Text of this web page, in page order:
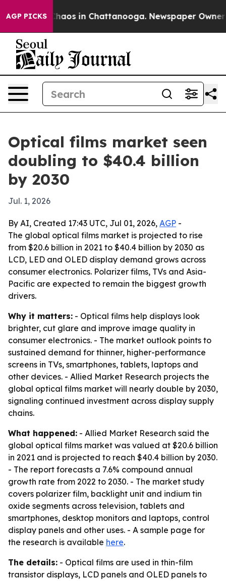
AGP PICKSChaos in Chattanooga. Newspaper Owner
Optical films market seen
doubling to $40.4 billion
by 2030
Jul. 1, 2026
By AI, Created 17:43 UTC, Jul 01, 2026, AGP -
The global optical films market is projected to rise
from $20.6 billion in 2021 to $40.4 billion by 2030 as
LCD, LED and OLED display demand grows across
consumer electronics. Polarizer films, TVs and Asia-
Pacific are expected to remain the biggest growth
drivers.
Why it matters: - Optical films help displays look
brighter, cut glare and improve image quality in
consumer electronics. - The market outlook points to
sustained demand for thinner, higher-performance
screens in TVs, smartphones, tablets, laptops and
other devices. - Allied Market Research projects the
global optical films market will nearly double by 2030,
signaling continued investment across display supply
chains.
What happened: - Allied Market Research said the
global optical films market was valued at $20.6 billion
in 2021 and is projected to reach $40.4 billion by 2030.
- The report forecasts a 7.6% compound annual
growth rate from 2022 to 2030. - The market study
covers polarizer film, backlight unit and indium tin
oxide segments across television, tablets and
smartphones, desktop monitors and laptops, control
display panels and other uses. - A sample page for
the research is available here.
The details: - Optical films are used in thin-film
transistor displays, LCD panels and OLED panels to